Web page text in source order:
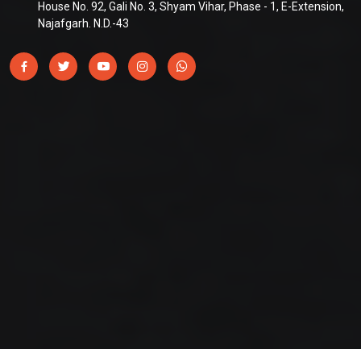
House No. 92, Gali No. 3, Shyam Vihar, Phase - 1, E-Extension,
Najafgarh. N.D.-43